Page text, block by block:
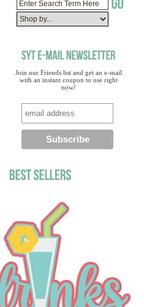
Join our Friends list and get an e-mail
with an instant coupon to use right
now!